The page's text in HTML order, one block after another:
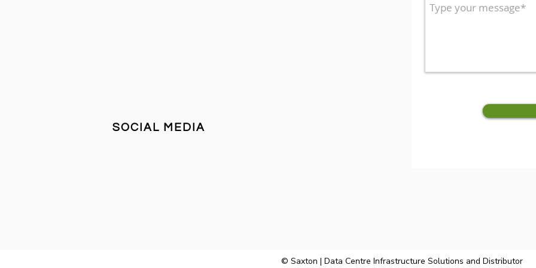
SOCIAL MEDIA
© Saxton | Data Centre Infrastructure Solutions and Distributor